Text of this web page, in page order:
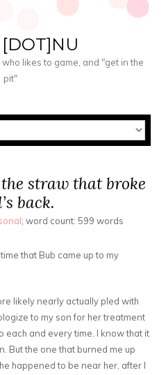
likes to game, and "get in the
pit"
straw that broke
back.
; word count: 599 words
that Bub came up to my
likely nearly actually pled with
to my son for her treatment
each and every time. I know that it
But the one that burned me up
happened to be near her, after I